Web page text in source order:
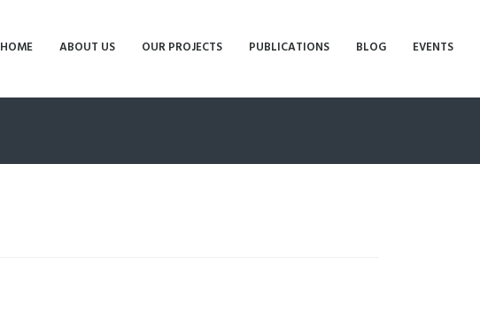
HOME ABOUT US OUR PROJECTS PUBLICATIONS BLOG EVENTS